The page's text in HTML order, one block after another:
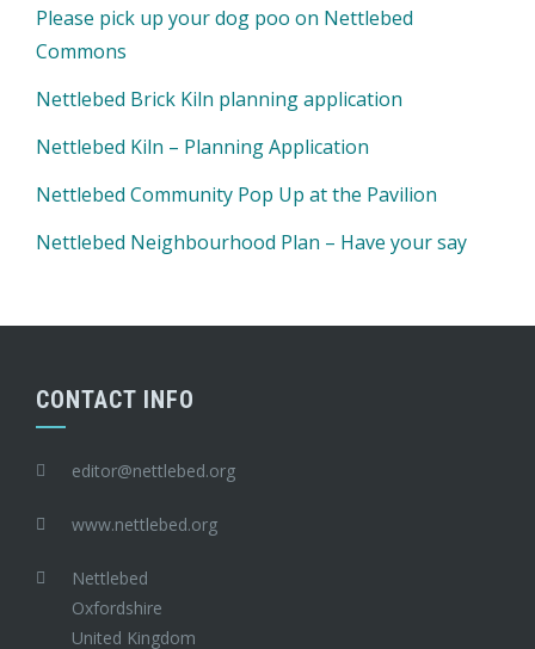
Please pick up your dog poo on Nettlebed
Commons
Nettlebed Brick Kiln planning application
Nettlebed Kiln – Planning Application
Nettlebed Community Pop Up at the Pavilion
Nettlebed Neighbourhood Plan – Have your say
CONTACT INFO
editor@nettlebed.org
www.nettlebed.org
Nettlebed
Oxfordshire
United Kingdom